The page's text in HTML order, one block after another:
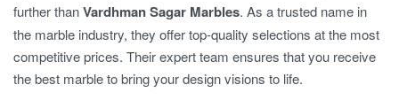
further thanVardhman Sagar Marbles. As a trusted name in
the marble industry, they offer top-quality selections at the most
competitive prices. Their expert team ensures that you receive
the best marble to bring your design visions to life.